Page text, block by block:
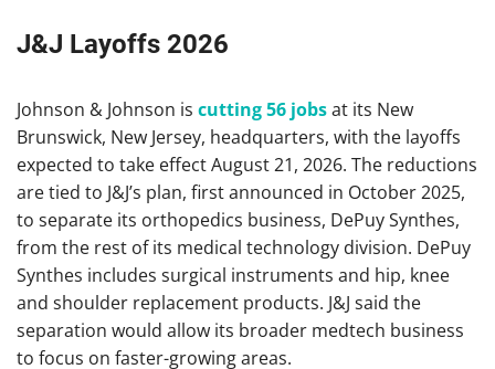
J&J Layoffs 2026
Johnson & Johnson is cutting 56 jobsat its New
Brunswick, New Jersey, headquarters, with the layoffs
expected to take effect August 21, 2026. The reductions
are tied to J&J’s plan, first announced in October 2025,
to separate its orthopedics business, DePuy Synthes,
from the rest of its medical technology division. DePuy
Synthes includes surgical instruments and hip, knee
and shoulder replacement products. J&J said the
separation would allow its broader medtech business
to focus on faster-growing areas.